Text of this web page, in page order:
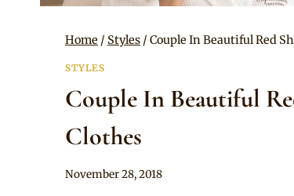
Home / Styles / Couple In Beautiful Red
STYLES
Couple In Beautiful
Clothes
By
November 28, 2018